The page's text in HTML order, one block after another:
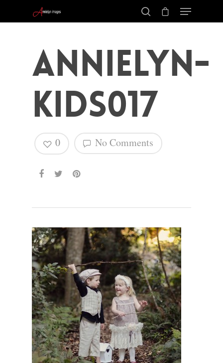
annielyn-
kids017
No Comments
0